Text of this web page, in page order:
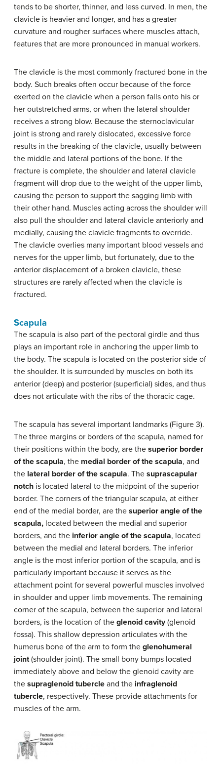
tends to be shorter, thinner, and less curved. In men, the
clavicle is heavier and longer, and has a greater
curvature and rougher surfaces where muscles attach,
features that are more pronounced in manual workers.
The clavicle is the most commonly fractured bone in the
body. Such breaks often occur because of the force
exerted on the clavicle when a person falls onto his or
her outstretched arms, or when the lateral shoulder
receives a strong blow. Because the sternoclavicular
joint is strong and rarely dislocated, excessive force
results in the breaking of the clavicle, usually between
the middle and lateral portions of the bone. If the
fracture is complete, the shoulder and lateral clavicle
fragment will drop due to the weight of the upper limb,
causing the person to support the sagging limb with
their other hand. Muscles acting across the shoulder will
also pull the shoulder and lateral clavicle anteriorly and
medially, causing the clavicle fragments to override.
The clavicle overlies many important blood vessels and
nerves for the upper limb, but fortunately, due to the
anterior displacement of a broken clavicle, these
structures are rarely affected when the clavicle is
fractured.
Scapula
The scapula is also part of the pectoral girdle and thus
plays an important role in anchoring the upper limb to
the body. The scapula is located on the posterior side of
the shoulder. It is surrounded by muscles on both its
anterior (deep) and posterior (superficial) sides, and thus
does not articulate with the ribs of the thoracic cage.
The scapula has several important landmarks (Figure 3).
The three margins or borders of the scapula, named for
their positions within the body, are the superior border
of the scapula, the medial border of the scapula, and
the lateral border of the scapula. The suprascapular
notch is located lateral to the midpoint of the superior
border. The corners of the triangular scapula, at either
end of the medial border, are the superior angle of the
scapula, located between the medial and superior
borders, and the inferior angle of the scapula, located
between the medial and lateral borders. The inferior
angle is the most inferior portion of the scapula, and is
particularly important because it serves as the
attachment point for several powerful muscles involved
in shoulder and upper limb movements. The remaining
corner of the scapula, between the superior and lateral
borders, is the location of the glenoid cavity(glenoid
fossa). This shallow depression articulates with the
humerus bone of the arm to form the glenohumeral
joint(shoulder joint). The small bony bumps located
immediately above and below the glenoid cavity are
the supraglenoid tubercle and the infraglenoid
tubercle, respectively. These provide attachments for
muscles of the arm.